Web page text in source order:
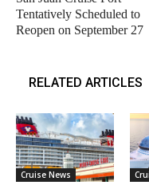
Tentatively Scheduled to
Reopen on September 27
RELATED ARTICLES
Cruise News